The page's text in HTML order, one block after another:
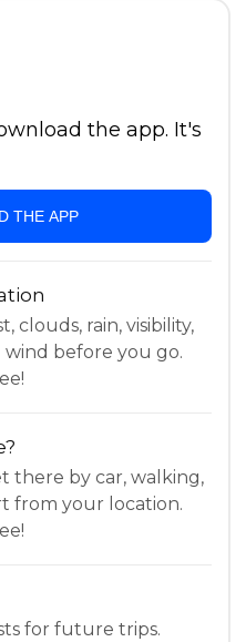
the app. It's
THE APP
clouds, rain, visibility,
before you go.
there by car, walking,
from your location.
for future trips.